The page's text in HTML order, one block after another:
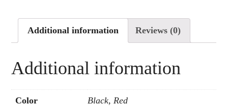
Additional information Reviews (0)
Additional information
Color Black, Red